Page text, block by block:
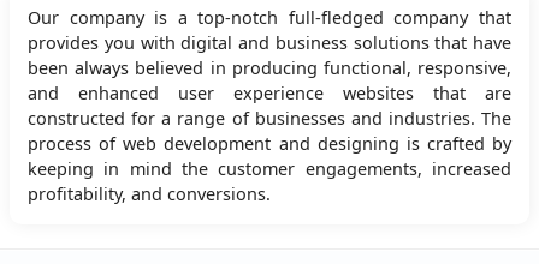
Our company is a top-notch full-fledged company that
provides you with digital and business solutions that have
been always believed in producing functional, responsive,
and enhanced user experience websites that are
constructed for a range of businesses and industries. The
process of web development and designing is crafted by
keeping in mind the customer engagements, increased
profitability, and conversions.